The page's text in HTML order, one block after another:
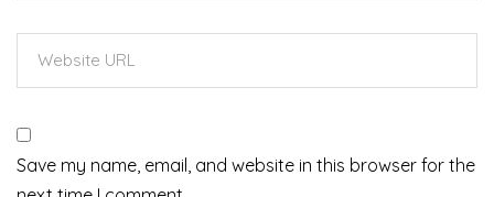
Save my name, email, and website in this browser for the